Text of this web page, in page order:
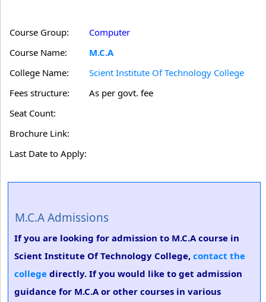
Course Group:
Computer
Course Name:
M.C.A
College Name:
Scient Institute Of Technology College
Fees structure:
As per govt. fee
Seat Count:
Brochure Link:
Last Date to Apply:
M.C.A Admissions
If you are looking for admission to M.C.A course in
Scient Institute Of Technology College, contact the
college directly. If you would like to get admission
guidance for M.C.A or other courses in various